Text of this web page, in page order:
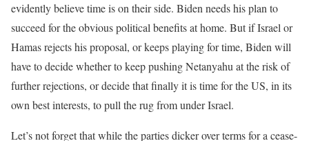
evidently believe time is on their side. Biden needs his plan to
succeed for the obvious political benefits at home. But if Israel or
Hamas rejects his proposal, or keeps playing for time, Biden will
have to decide whether to keep pushing Netanyahu at the risk of
further rejections, or decide that finally it is time for the US, in its
own best interests, to pull the rug from under Israel.
Let’s not forget that while the parties dicker over terms for a cease-